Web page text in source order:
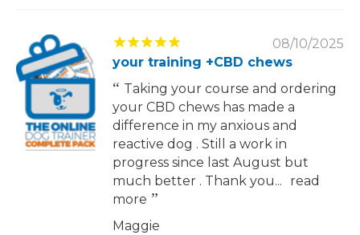
08/10/2025
your training +CBD chews
Taking your course and ordering
your CBD chews has made a
difference in my anxious and
reactive dog . Still a work in
progress since last August but
much better . Thank you...
read
more
Maggie